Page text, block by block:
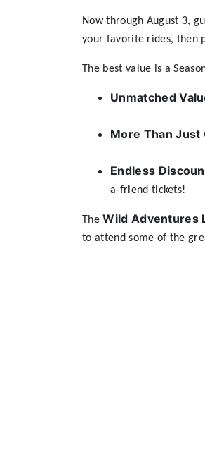
Now through August 3,
your favorite rides, then
The best value is a
Unmatched
More Than Just
Endless
a-friend tickets!
The Wild Adventures
to attend some of the